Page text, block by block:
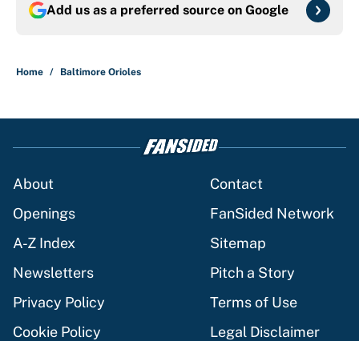
Add us as a preferred source on Google
Home / Baltimore Orioles
About
Contact
Openings
FanSided Network
A-Z Index
Sitemap
Newsletters
Pitch a Story
Privacy Policy
Terms of Use
Cookie Policy
Legal Disclaimer